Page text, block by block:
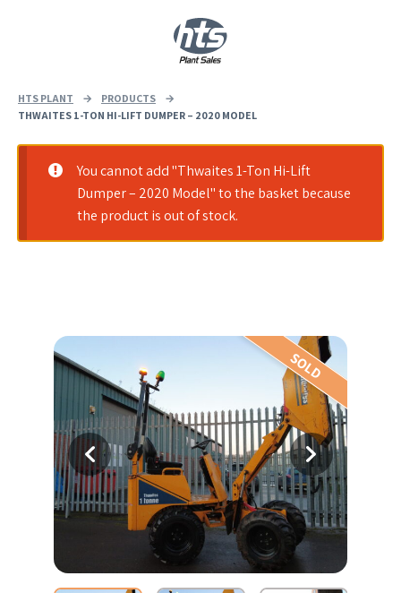
HTS PLANT → PRODUCTS
→
THWAITES 1-TON HI-LIFT DUMPER – 2020 MODEL
You cannot add "Thwaites 1-Ton Hi-Lift
Dumper – 2020 Model" to the basket because
the product is out of stock.
SOLD